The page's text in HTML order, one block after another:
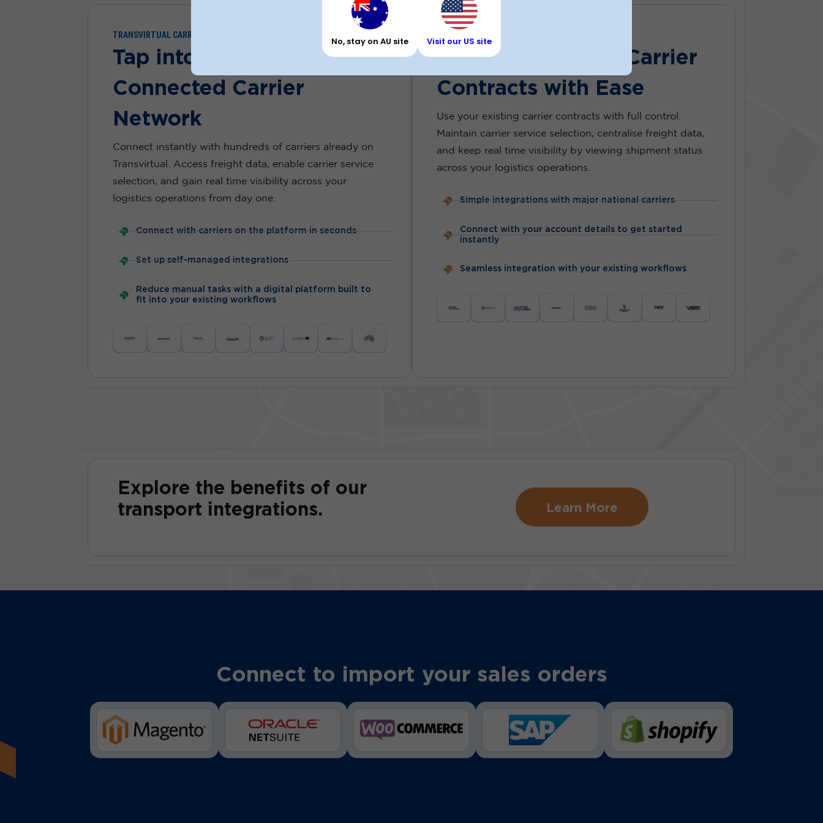
TRANSVIRTUAL CARRIER DIRECTORY
Tap into Australia’s Most
Connected Carrier
Network
Connect instantly with hundreds of carriers already on
Transvirtual. Access freight data, enable carrier service
selection, and gain real time visibility across your
logistics operations from day one.
Connect with carriers on the platform in seconds
Set up self-managed integrations
Reduce manual tasks with a digital platform built to
fit into your existing workflows
Use Your Existing Carrier
Contracts with Ease
Use your existing carrier contracts with full control.
Maintain carrier service selection, centralise freight data,
and keep real time visibility by viewing shipment status
across your logistics operations.
Simple integrations with major national carriers
Connect with your account details to get started
instantly
Seamless integration with your existing workflows
Explore the benefits of our
transport integrations.
Learn More
Connect to import your sales orders
No, stay on AU site Visit our US site